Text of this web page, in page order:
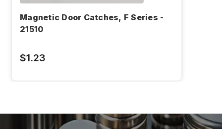
Magnetic Door Catches, F Series -
21510
$1.23